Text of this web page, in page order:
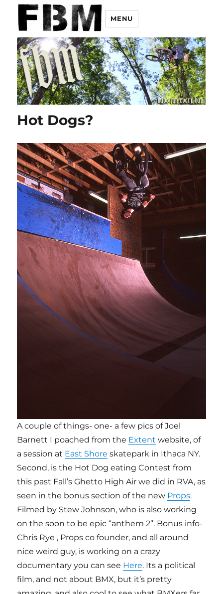
MENU
Hot Dogs?
A couple of things- one- a few pics of Joel
Barnett I poached from the Extent website, of
a session at East Shore skatepark in Ithaca NY.
Second, is the Hot Dog eating Contest from
this past Fall’s Ghetto High Air we did in RVA, as
seen in the bonus section of the new Props.
Filmed by Stew Johnson, who is also working
on the soon to be epic “anthem 2”. Bonus info-
Chris Rye , Props co founder, and all around
nice weird guy, is working on a crazy
documentary you can see Here. Its a political
film, and not about BMX, but it’s pretty